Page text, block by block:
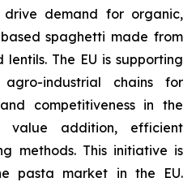
demand for organic,
spaghetti made from
The EU is supporting
industrial chains for
competitiveness in the
value addition, efficient
methods. This initiative is
pasta market in the EU.